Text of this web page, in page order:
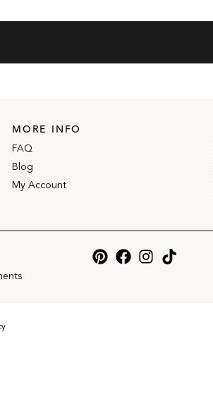
MORE INFO
FAQ
Blog
My Account